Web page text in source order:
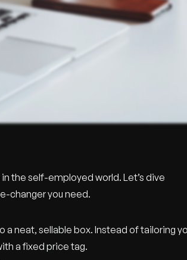
the self-employed world. Let’s dive
changer you need.
neat, sellable box. Instead of tailoring
a fixed price tag.